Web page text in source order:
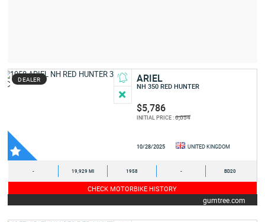
DEALER ARIEL
NH 350 RED HUNTER
$5,786
INITIAL PRICE :6,054
10/28/2025 UNITED KINGDOM
- 19,929 MI 1958 - BD20
CHECK MOTORBIKE HISTORY
gumtree.com